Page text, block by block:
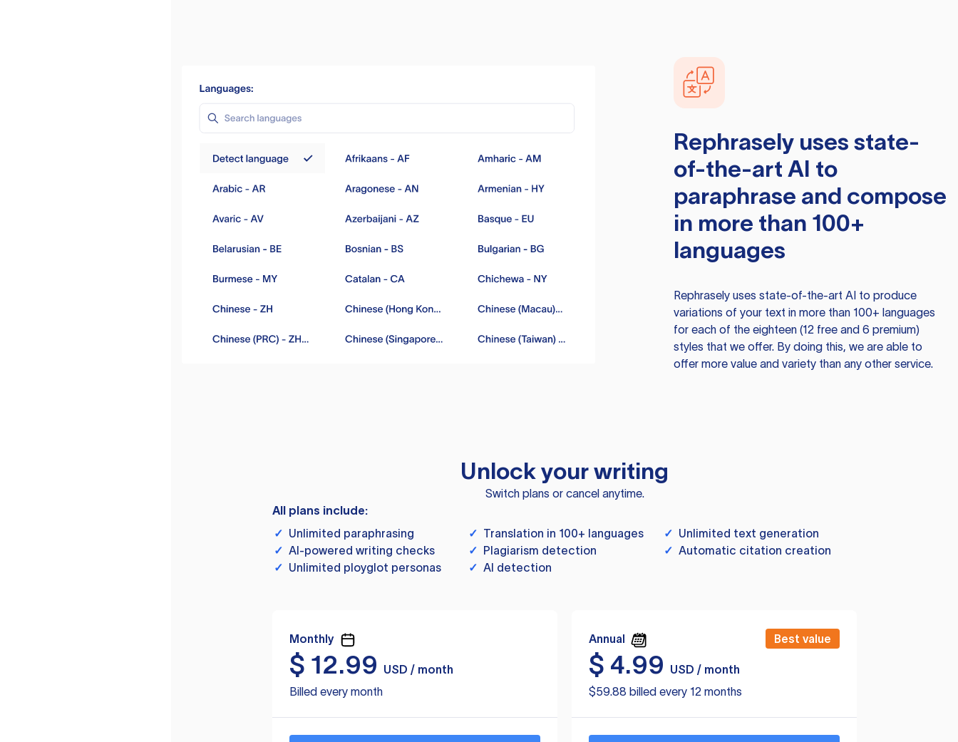
Rephraselyuses state-
of-the-art AI to
paraphrase and compose
in more than 100+
languages
Rephraselyuses state-of-the-art AI to produce
variations of your text in more than 100+ languages
for each of the eighteen (12 free and 6 premium)
styles that we offer. By doing this, we are able to
offer more value and variety than any other service.
Unlock your writing
Switch plans or cancel anytime.
All plans include:
✓ Unlimited paraphrasing ✓ Translation in 100+ languages ✓ Unlimited text generation
✓ AI-powered writing checks ✓ Plagiarism detection ✓ Automatic citation creation
✓ Unlimited ployglot personas ✓ AI detection
Monthly
$ 12.99
USD / month
Billed every month
Annual Best value
$ 4.99
USD / month
$59.88 billed every 12 months